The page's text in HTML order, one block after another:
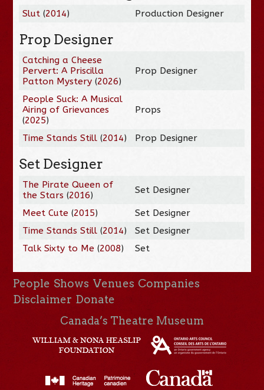
Slut (2014) Production Designer
Prop Designer
Catching a Cheese
Pervert: A Priscilla
Patton Mystery (2026)
Prop Designer
People Suck: A Musical
Airing of Grievances
(2025)
Props
Time Stands Still (2014) Prop Designer
Set Designer
The Pirate Queen of
the Stars (2016) Set Designer
Meet Cute (2015)
Set Designer
Time Stands Still (2014)
Set Designer
Talk Sixty to Me (2008) Set
People Shows Venues Companies
Disclaimer Donate
Canada’s Theatre Museum